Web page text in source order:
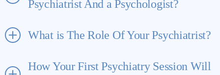
Psychiatrist And a Psychologist?
What is The Role Of Your Psychiatrist?
How Your First Psychiatry Session Will